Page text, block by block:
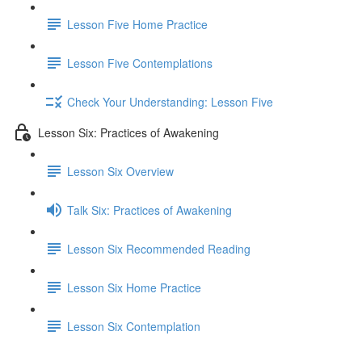
Lesson Five Home Practice
Lesson Five Contemplations
Check Your Understanding: Lesson Five
Lesson Six: Practices of Awakening
Lesson Six Overview
Talk Six: Practices of Awakening
Lesson Six Recommended Reading
Lesson Six Home Practice
Lesson Six Contemplation